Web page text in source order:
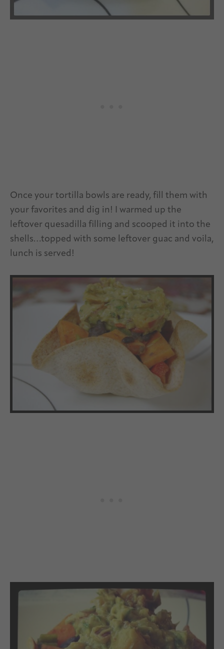
Once your tortilla bowls are ready, fill them with
your favorites and dig in! I warmed up the
leftover quesadilla filling and scooped it into the
shells…topped with some leftover guac and voila,
lunch is served!